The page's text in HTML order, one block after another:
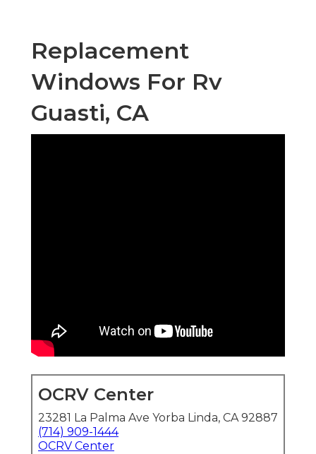
Replacement
Windows For Rv
Guasti, CA
OCRV Center
23281 La Palma Ave Yorba Linda, CA 92887
(714) 909-1444
OCRV Center